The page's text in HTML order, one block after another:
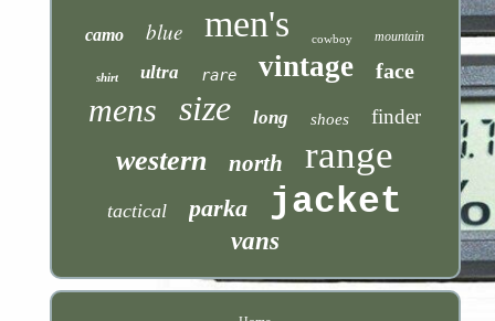
camo blue men's cowboy mountain
shirt ultra rare vintage face
mens size long shoes finder
western north range
tactical parka jacket
vans